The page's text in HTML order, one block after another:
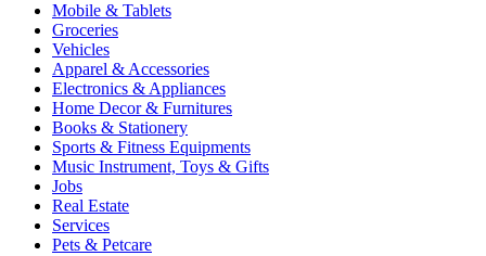
Mobile & Tablets
Groceries
Vehicles
Apparel & Accessories
Electronics & Appliances
Home Decor & Furnitures
Books & Stationery
Sports & Fitness Equipments
Music Instrument, Toys & Gifts
Jobs
Real Estate
Services
Pets & Petcare